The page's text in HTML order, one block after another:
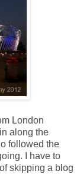
London
along the
followed the
I have to
skipping a blog